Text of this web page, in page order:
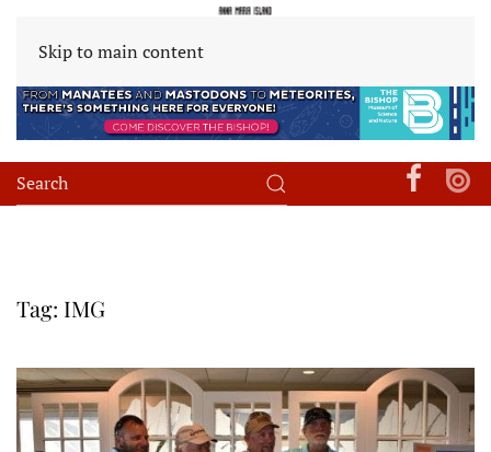
Skip to main content
Tag: IMG